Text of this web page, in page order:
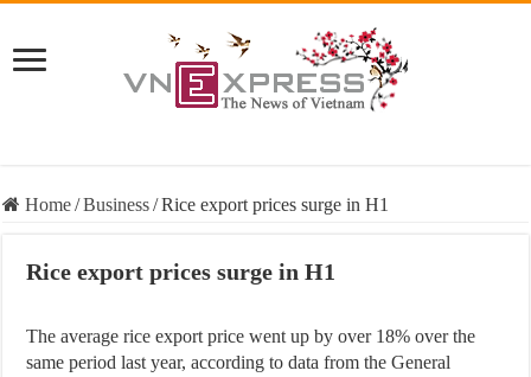
Home/Business/Rice export prices surge in H1
Rice export prices surge in H1
The average rice export price went up by over 18% over the
same period last year, according to data from the General